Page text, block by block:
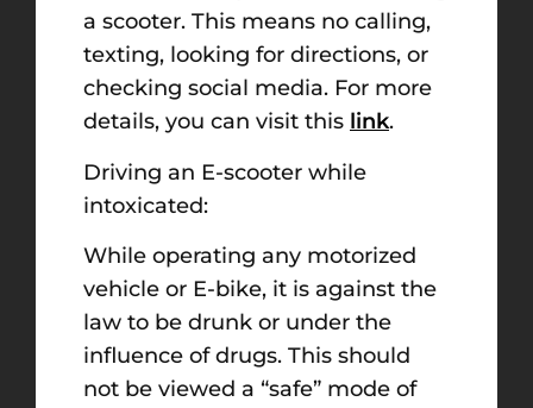
a scooter. This means no calling,
texting, looking for directions, or
checking social media. For more
details, you can visit this link.
Driving an E-scooter while
intoxicated:
While operating any motorized
vehicle or E-bike, it is against the
law to be drunk or under the
influence of drugs. This should
not be viewed a “safe” mode of